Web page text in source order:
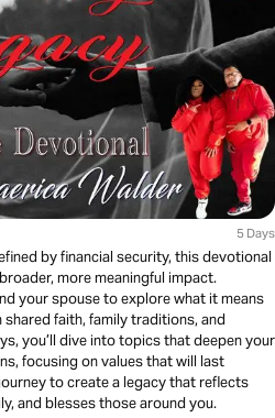
5 Days
by financial security, this devotional
more meaningful impact.
your spouse to explore what it means
faith, family traditions, and
you’ll dive into topics that deepen your
focusing on values that will last
to create a legacy that reflects
and blesses those around you.